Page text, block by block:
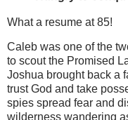
What a resume at 85!
Caleb was one of the
to scout the Promised
Joshua brought back a
trust God and take
spies spread fear and
wilderness wandering